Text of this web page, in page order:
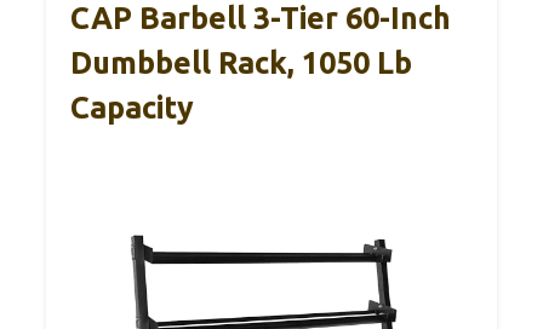
CAP Barbell 3-Tier 60-Inch
Dumbbell Rack, 1050 Lb
Capacity